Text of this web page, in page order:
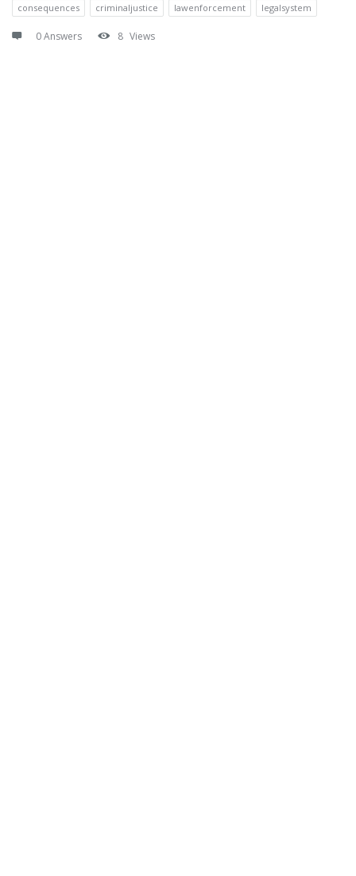
consequences criminaljustice lawenforcement legalsystem
0 Answers 8 Views